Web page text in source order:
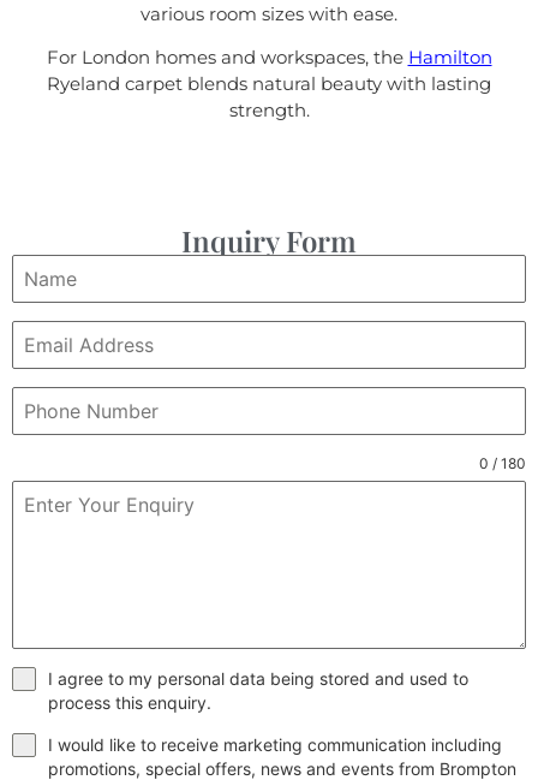
various room sizes with ease.
For London homes and workspaces, the Hamilton
Ryeland carpet blends natural beauty with lasting
strength.
Inquiry Form
0 / 180
I agree to my personal data being stored and used to
process this enquiry.
I would like to receive marketing communication including
promotions, special offers, news and events from Brompton